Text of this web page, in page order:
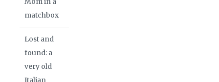
matchbox
Lost and
found: a
very old
Italian